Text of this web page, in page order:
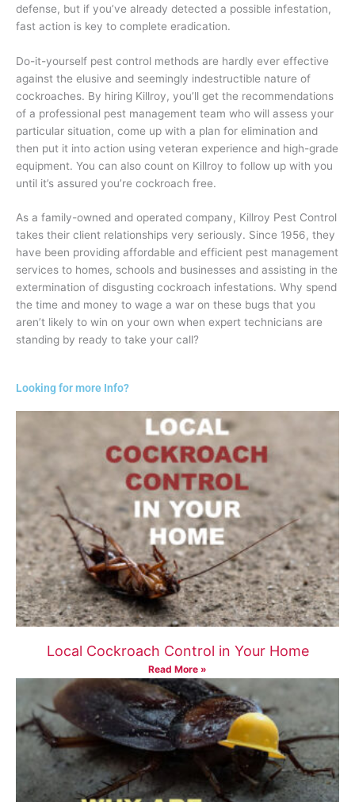
defense, but if you’ve already detected a possible infestation,
fast action is key to complete eradication.
Do-it-yourself pest control methods are hardly ever effective
against the elusive and seemingly indestructible nature of
cockroaches. By hiring Killroy, you’ll get the recommendations
of a professional pest management team who will assess your
particular situation, come up with a plan for elimination and
then put it into action using veteran experience and high-grade
equipment. You can also count on Killroy to follow up with you
until it’s assured you’re cockroach free.
As a family-owned and operated company, Killroy Pest Control
takes their client relationships very seriously. Since 1956, they
have been providing affordable and efficient pest management
services to homes, schools and businesses and assisting in the
extermination of disgusting cockroach infestations. Why spend
the time and money to wage a war on these bugs that you
aren’t likely to win on your own when expert technicians are
standing by ready to take your call?
Looking for more Info?
Local Cockroach Control in Your Home
Read More »